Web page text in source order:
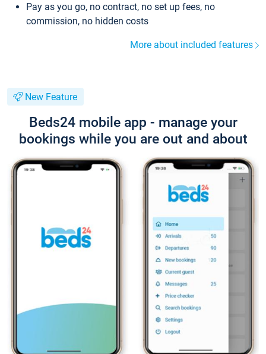
Pay as you go, no contract, no set up fees, no
commission, no hidden costs
More about included features
New Feature
Beds24 mobile app - manage your
bookings while you are out and about